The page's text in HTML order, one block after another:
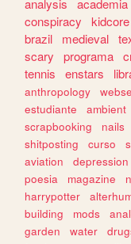
analysis
academia
conspiracy
kidcore
brazil
medieval
scary
programa
tennis
enstars
anthropology
estudiante
ambient
scrapbooking
nails
shitposting
curso
aviation
depression
poesia
magazine
harrypotter
building
mods
garden
water